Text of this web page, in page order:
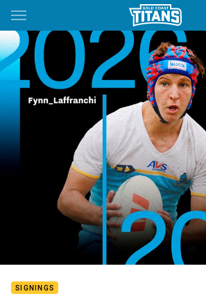
Main
You have skipped the navigation, tab for
SIGNINGS